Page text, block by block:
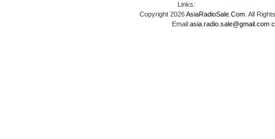
Links:
Copyright 2026AsiaRadioSale.Com. All
Email:asia.radio.sale@gmail.com